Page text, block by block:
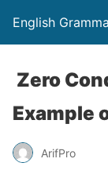
English
Zero
Example
ArifPro